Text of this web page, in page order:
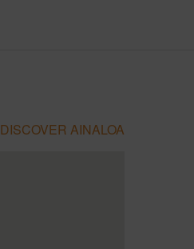
DISCOVER AINALOA